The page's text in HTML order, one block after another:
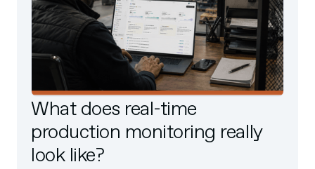
What does real-time
production monitoring really
look like?